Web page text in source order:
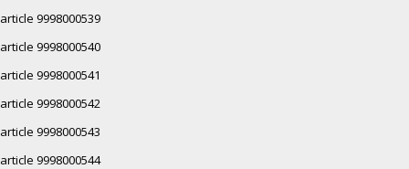
article 9998000539
article 9998000540
article 9998000541
article 9998000542
article 9998000543
article 9998000544